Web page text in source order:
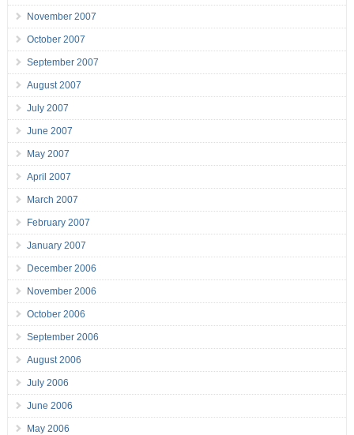
November 2007
October 2007
September 2007
August 2007
July 2007
June 2007
May 2007
April 2007
March 2007
February 2007
January 2007
December 2006
November 2006
October 2006
September 2006
August 2006
July 2006
June 2006
May 2006